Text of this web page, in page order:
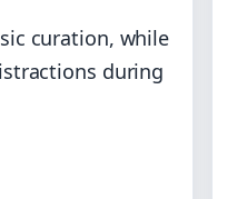
curation, while
during